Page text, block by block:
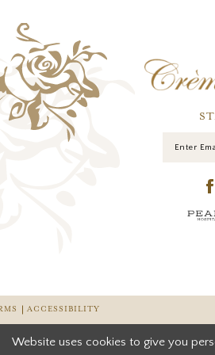
ACCESSIBILITY
Website uses cookies to give you